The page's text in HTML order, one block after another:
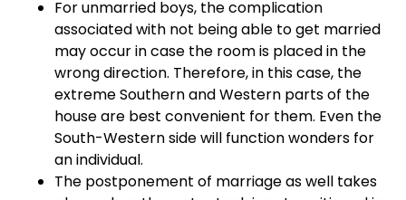
For unmarried boys, the complication
associated with not being able to get married
may occur in case the room is placed in the
wrong direction. Therefore, in this case, the
extreme Southern and Western parts of the
house are best convenient for them. Even the
South-Western side will function wonders for
an individual.
The postponement of marriage as well takes